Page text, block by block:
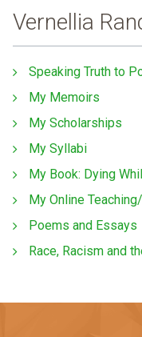
Vernellia
Speaking Truth to
My Memoirs
My Scholarships
My Syllabi
My Book: Dying
My Online
Poems and Essays
Race, Racism and